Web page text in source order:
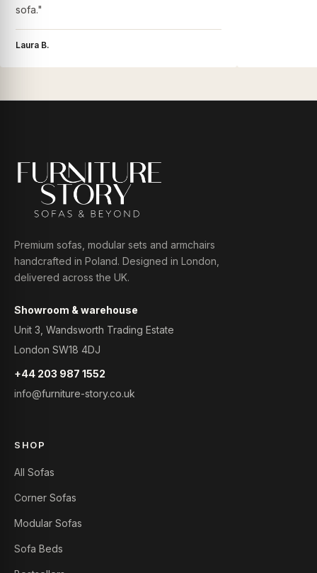
sofa."
Laura B.
Premium sofas, modular sets and armchairs
handcrafted in Poland. Designed in London,
delivered across the UK.
Showroom & warehouse
Unit 3, Wandsworth Trading Estate
London SW18 4DJ
+44 203 987 1552
info@furniture-story.co.uk
SHOP
All Sofas
Corner Sofas
Modular Sofas
Sofa Beds